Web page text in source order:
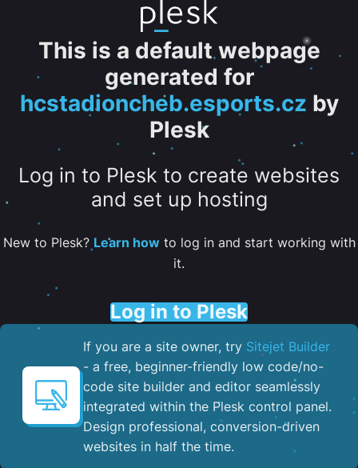
This is a default webpage
generated for
hcstadioncheb.esports.cz by
Plesk
Log in to Plesk to create websites
and set up hosting
New to Plesk? Learn howto log in and start working with
it.
Log in to Plesk
If you are a site owner, try Sitejet Builder
- a free, beginner-friendly low code/no-
code site builder and editor seamlessly
integrated within the Plesk control panel. ​
Design professional, conversion-driven
websites in half the time.